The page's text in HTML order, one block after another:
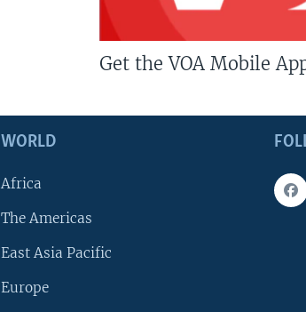
Get the VOA Mobile
WORLD
Africa
The Americas
East Asia Pacific
Europe